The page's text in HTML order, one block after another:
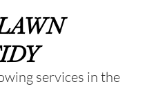
services in the